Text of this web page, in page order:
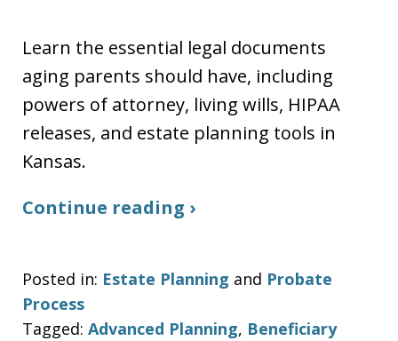
Learn the essential legal documents
aging parents should have, including
powers of attorney, living wills, HIPAA
releases, and estate planning tools in
Kansas.
Continue reading ›
Posted in: Estate Planning and Probate
Process
Tagged: Advanced Planning, Beneficiary